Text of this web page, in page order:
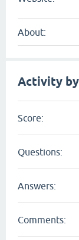
About:
Activity
Score:
Questions:
Answers:
Comments: